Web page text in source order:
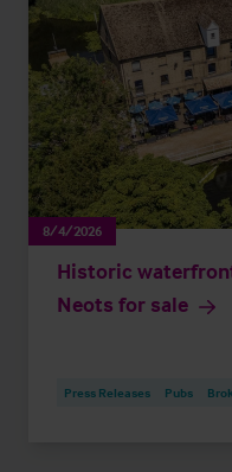
8/4/2026
Historic
Neots for sale
Press Releases Pubs